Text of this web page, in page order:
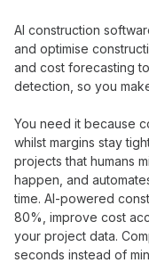
AI construction
and optimise
and cost forecasting to
detection , so you
You need it because
whilst margins stay
projects that humans
happen , and
time. AI-powered
80%, improve cost
your project data.
seconds instead of